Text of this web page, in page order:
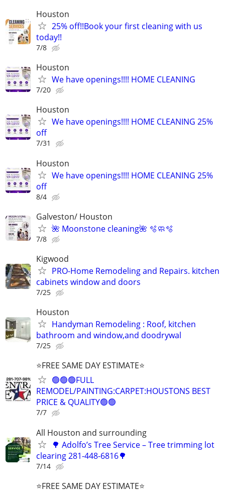
Houston
25% off!!Book your first cleaning with us
today!!
7/8
Houston
We have openings!!!! HOME CLEANING
7/20
Houston
We have openings!!!! HOME CLEANING 25%
off
7/31
Houston
We have openings!!!! HOME CLEANING 25%
off
8/4
Galveston/ Houston
🌺 Moonstone cleaning🌺 🫧🧼🫧
7/8
Kigwood
PRO-Home Remodeling and Repairs. kitchen
cabinets window and doors
7/25
Houston
Handyman Remodeling : Roof, kitchen
bathroom and window,and doodrywal
7/25
⭐FREE SAME DAY ESTIMATE⭐
🟢🟢🟢FULL
REMODEL/PAINTING:CARPET:HOUSTONS BEST
PRICE & QUALITY🟢🟢
7/7
All Houston and surrounding
🌳 Adolfo’s Tree Service – Tree trimming lot
clearing 281-448-6816🌳
7/14
⭐FREE SAME DAY ESTIMATE⭐